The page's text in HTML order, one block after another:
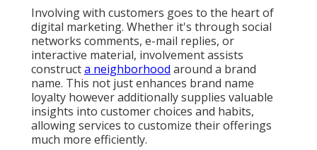
Involving with customers goes to the heart of
digital marketing. Whether it's through social
networks comments, e-mail replies, or
interactive material, involvement assists
constructa neighborhood around a brand
name. This not just enhances brand name
loyalty however additionally supplies valuable
insights into customer choices and habits,
allowing services to customize their offerings
much more efficiently.